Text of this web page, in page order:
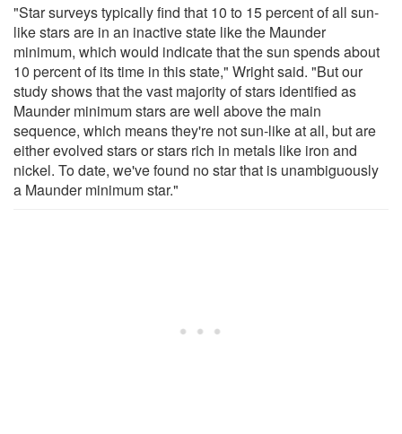
"Star surveys typically find that 10 to 15 percent of all sun-
like stars are in an inactive state like the Maunder
minimum, which would indicate that the sun spends about
10 percent of its time in this state," Wright said. "But our
study shows that the vast majority of stars identified as
Maunder minimum stars are well above the main
sequence, which means they're not sun-like at all, but are
either evolved stars or stars rich in metals like iron and
nickel. To date, we've found no star that is unambiguously
a Maunder minimum star."